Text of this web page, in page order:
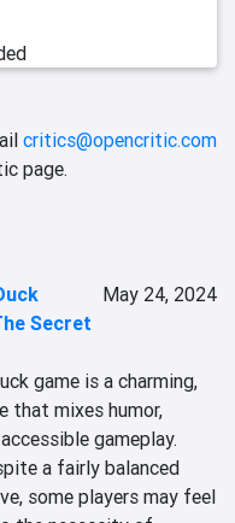
critics@opencritic.com
page.
Secret
May 24, 2024
game is a charming,
that mixes humor,
gameplay.
a fairly balanced
some players may feel